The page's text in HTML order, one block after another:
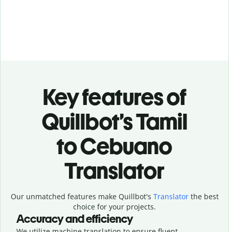
Key features of
Quillbot’s Tamil
to Cebuano
Translator
Our unmatched features make Quillbot's Translatorthe best
choice for your projects.
Accuracy and efficiency